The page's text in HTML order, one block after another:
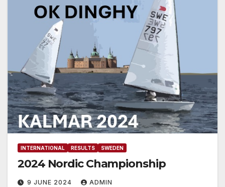
INTERNATIONAL RESULTS SWEDEN
2024 Nordic Championship
9 JUNE 2024 ADMIN